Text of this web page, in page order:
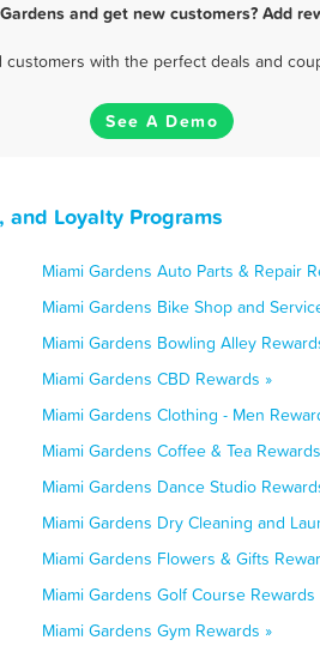
and get new customers? Add
with the perfect deals and
See A Demo
Loyalty Programs
Miami Gardens Auto Parts & Repair
Miami Gardens Bike Shop and
Miami Gardens Bowling Alley
Miami Gardens CBD Rewards »
Miami Gardens Clothing - Men
Miami Gardens Coffee & Tea
Miami Gardens Dance Studio
Miami Gardens Dry Cleaning and
Miami Gardens Flowers & Gifts
Miami Gardens Golf Course Rewards
Miami Gardens Gym Rewards »